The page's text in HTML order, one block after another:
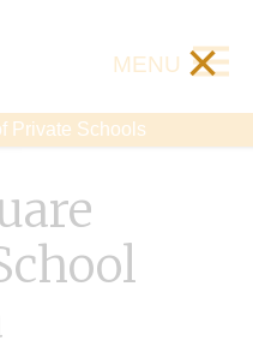
Private Schools
MENU ×